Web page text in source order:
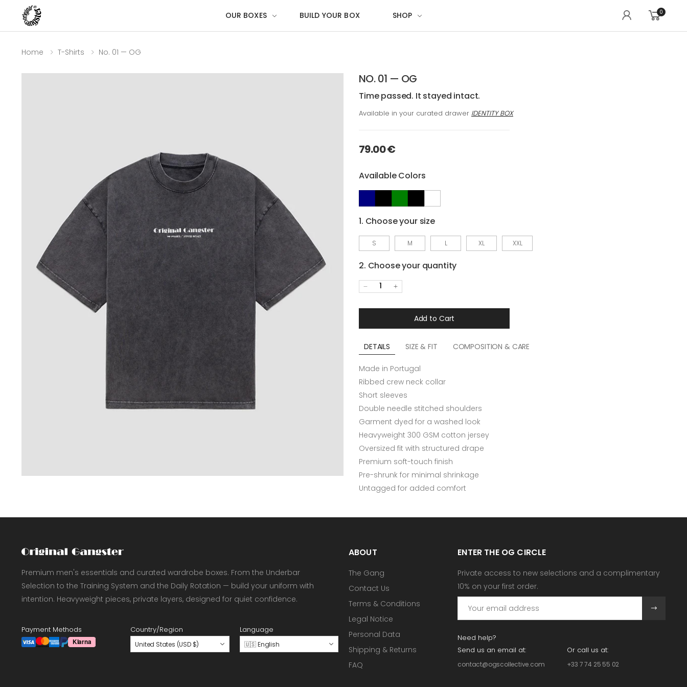
OUR BOXES BUILD YOUR BOX SHOP 0
Home T-Shirts No. 01 — OG
NO. 01 — OG
Time passed. It stayed intact.
Available in your curated drawer IDENTITY BOX
79.00 €
Available Colors
1. Choose your size
S M L XL XXL
2. Choose your quantity
1
Add to Cart
DETAILS SIZE & FIT COMPOSITION & CARE
Made in Portugal
Ribbed crew neck collar
Short sleeves
Double needle stitched shoulders
Garment dyed for a washed look
Heavyweight 300 GSM cotton jersey
Oversized fit with structured drape
Premium soft-touch finish
Pre-shrunk for minimal shrinkage
Untagged for added comfort
Premium men's essentials and curated wardrobe boxes. From the Underbar
Selection to the Training System and the Daily Rotation — build your uniform with
intention. Heavyweight pieces, private layers, designed for quiet confidence.
Payment Methods Country/Region
United States (USD $)
Language
🇺🇸 English
ABOUT
The Gang
Contact Us
Terms & Conditions
Legal Notice
Personal Data
Shipping & Returns
FAQ
ENTER THE OG CIRCLE
Private access to new selections and a complimentary
10% on your first order.
Need help?
Send us an email at:
contact@ogscollective.com
Or call us at:
+33 7 74 25 55 02